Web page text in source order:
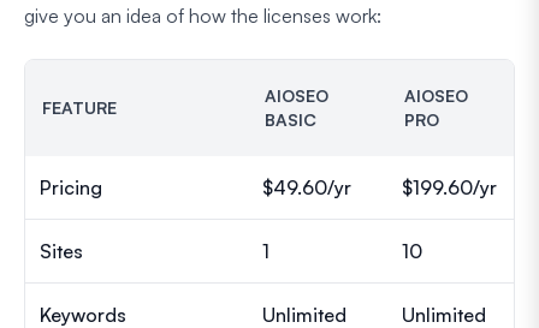
give you an idea of how the licenses work:
FEATURE
AIOSEO
BASIC
AIOSEO
PRO
Pricing $49.60/yr $199.60/yr
Sites 1 10
Keywords Unlimited Unlimited